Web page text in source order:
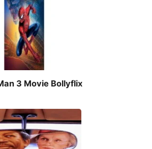
3 Movie Bollyflix